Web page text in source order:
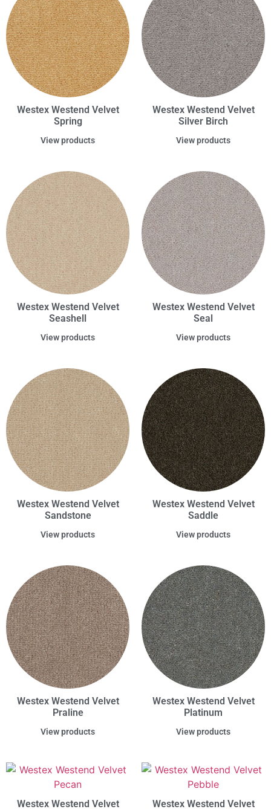
Westex Westend Velvet
Spring
View products
Westex Westend Velvet
Silver Birch
View products
Westex Westend Velvet
Seashell
View products
Westex Westend Velvet
Seal
View products
Westex Westend Velvet
Sandstone
View products
Westex Westend Velvet
Saddle
View products
Westex Westend Velvet
Praline
View products
Westex Westend Velvet
Platinum
View products
Westex Westend Velvet Westex Westend Velvet